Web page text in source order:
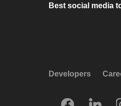
Best social media
Developers